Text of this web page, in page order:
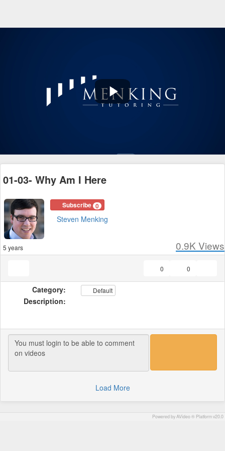
Play
01-03- Why Am I Here
Subscribe 0
Steven Menking
5 years 0.9K Views
0
0
Category: Default
Description:
Load More
Powered by AVideo ® Platform v20.0